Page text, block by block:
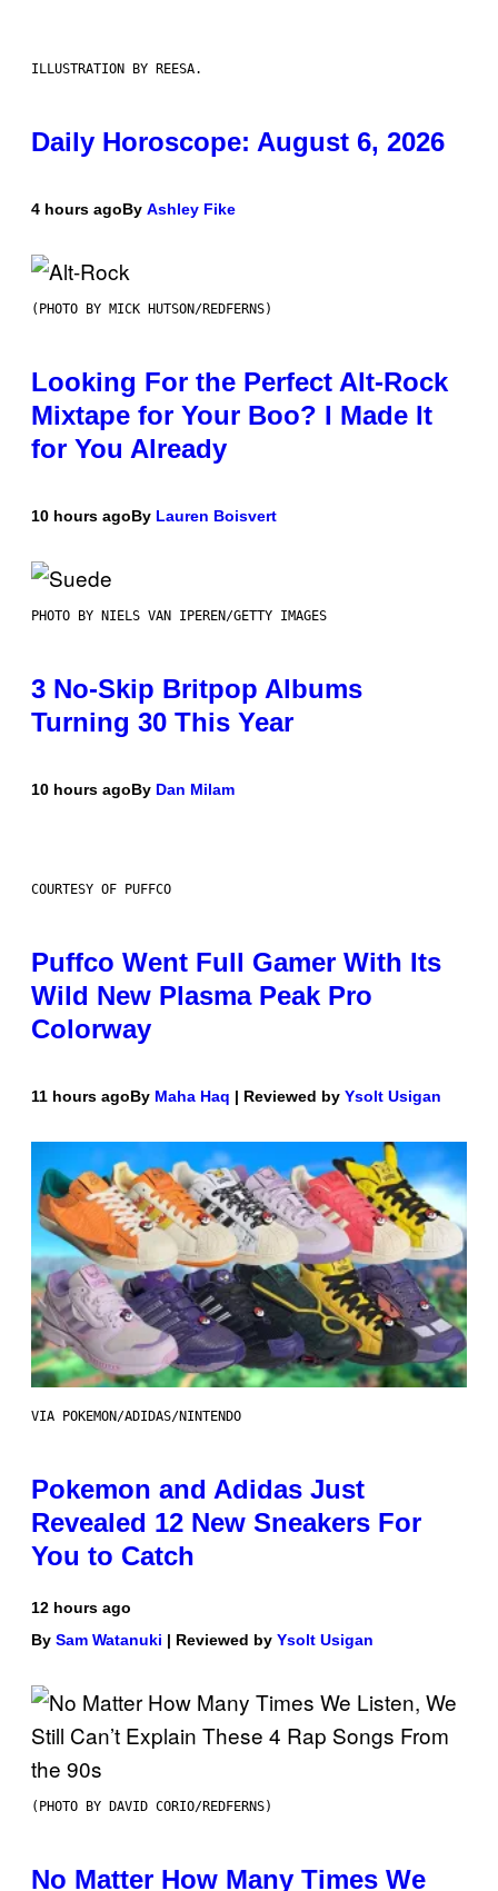
ILLUSTRATION BY REESA.
Daily Horoscope: August 6, 2026
4 hours agoBy Ashley Fike
(PHOTO BY MICK HUTSON/REDFERNS)
Looking For the Perfect Alt-Rock
Mixtape for Your Boo? I Made It
for You Already
10 hours agoBy Lauren Boisvert
PHOTO BY NIELS VAN IPEREN/GETTY IMAGES
3 No-Skip Britpop Albums
Turning 30 This Year
10 hours agoBy Dan Milam
COURTESY OF PUFFCO
Puffco Went Full Gamer With Its
Wild New Plasma Peak Pro
Colorway
11 hours agoBy Maha Haq | Reviewed by Ysolt Usigan
VIA POKEMON/ADIDAS/NINTENDO
Pokemon and Adidas Just
Revealed 12 New Sneakers For
You to Catch
12 hours ago
By Sam Watanuki | Reviewed by Ysolt Usigan
(PHOTO BY DAVID CORIO/REDFERNS)
No Matter How Many Times We